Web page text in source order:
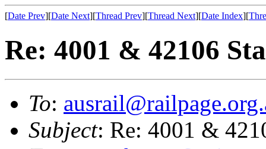
[Date Prev][Date Next][Thread Prev][Thread Next][Date Index][
Re: 4001 & 42106
To:
Subject: Re: 4001 &